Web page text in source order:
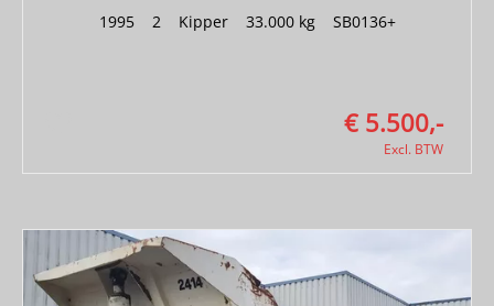
1995| 2 Kipper| 33.000 kg| SB0136+
€ 5.500,-
Excl. BTW